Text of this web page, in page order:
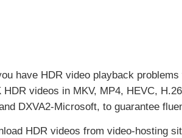
have HDR video playback
videos in MKV, MP4, HEVC,
DXVA2-Microsoft, to guarantee
HDR videos from video-hosting